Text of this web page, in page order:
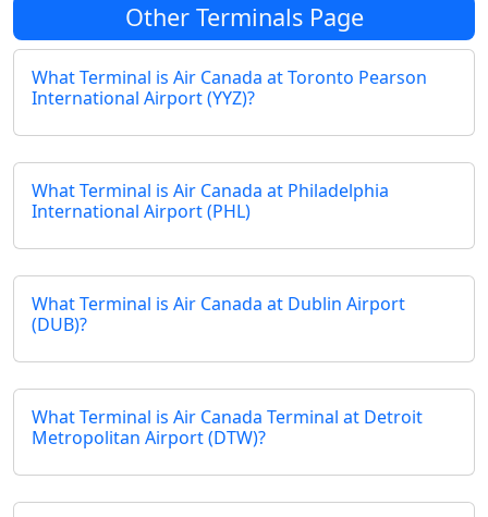
Other Terminals Page
What Terminal is Air Canada at Toronto Pearson
International Airport (YYZ)?
What Terminal is Air Canada at Philadelphia
International Airport (PHL)
What Terminal is Air Canada at Dublin Airport
(DUB)?
What Terminal is Air Canada Terminal at Detroit
Metropolitan Airport (DTW)?